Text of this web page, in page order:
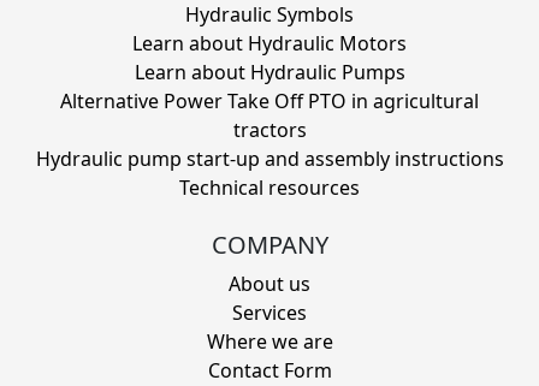
Hydraulic Symbols
Learn about Hydraulic Motors
Learn about Hydraulic Pumps
Alternative Power Take Off PTO in agricultural
tractors
Hydraulic pump start-up and assembly instructions
Technical resources
COMPANY
About us
Services
Where we are
Contact Form